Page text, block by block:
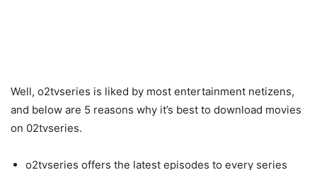
Well, o2tvseries is liked by most entertainment netizens,
and below are 5 reasons why it’s best to download movies
on 02tvseries.
o2tvseries offers the latest episodes to every series